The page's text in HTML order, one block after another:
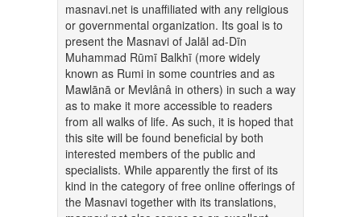
masnavi.net is unaffiliated with any religious
or governmental organization. Its goal is to
present the Masnavi of Jalāl ad-Dīn
Muhammad Rūmī Balkhī (more widely
known as Rumi in some countries and as
Mawlānā or Mevlânâ in others) in such a way
as to make it more accessible to readers
from all walks of life. As such, it is hoped that
this site will be found beneficial by both
interested members of the public and
specialists. While apparently the first of its
kind in the category of free online offerings of
the Masnavi together with its translations,